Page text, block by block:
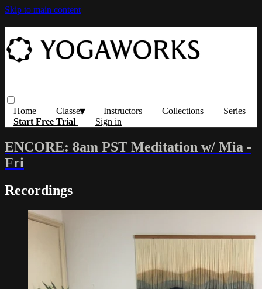
Skip to main content
Home Classes Instructors Collections
Series
Start Free Trial
Sign in
ENCORE: 8am PST Meditation w/ Mia -
Fri
Recordings